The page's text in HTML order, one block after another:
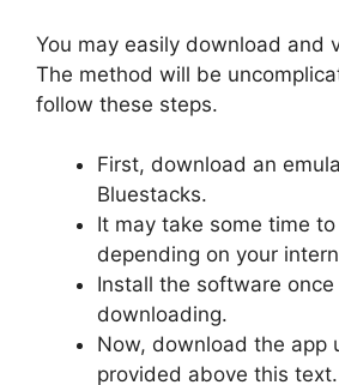
You may easily download and
The method will be
follow these steps.
First, download an
Bluestacks.
It may take some time
depending on your
Install the software
downloading.
Now, download the app
provided above this text.